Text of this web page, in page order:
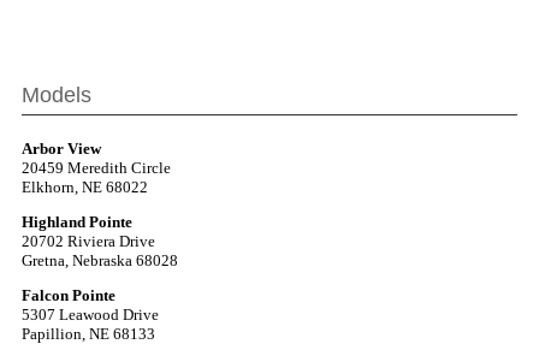
Models
Arbor View
20459 Meredith Circle
Elkhorn, NE 68022
Highland Pointe
20702 Riviera Drive
Gretna, Nebraska 68028
Falcon Pointe
5307 Leawood Drive
Papillion, NE 68133